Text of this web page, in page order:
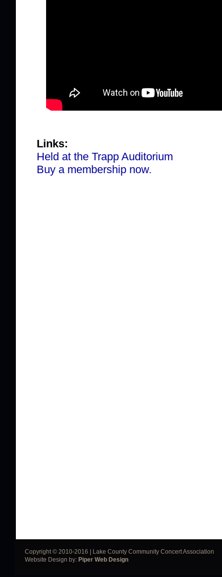
Links:
Held at the Trapp Auditorium
Buy a membership now.
Copyright © 2010-2016 | Lake County Community Concert Association
Website Design by: Piper Web Design